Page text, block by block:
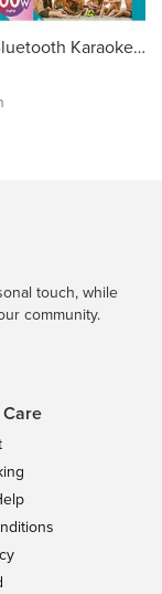
Intempo Bluetooth Karaoke Speaker Party Stereo Wired Microphone Control Panel WDS 580
touch, while
community.